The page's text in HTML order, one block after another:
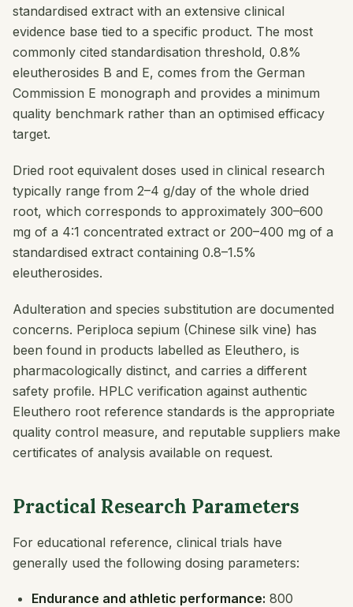
standardised extract with an extensive clinical
evidence base tied to a specific product. The most
commonly cited standardisation threshold, 0.8%
eleutherosides B and E, comes from the German
Commission E monograph and provides a minimum
quality benchmark rather than an optimised efficacy
target.
Dried root equivalent doses used in clinical research
typically range from 2–4 g/day of the whole dried
root, which corresponds to approximately 300–600
mg of a 4:1 concentrated extract or 200–400 mg of a
standardised extract containing 0.8–1.5%
eleutherosides.
Adulteration and species substitution are documented
concerns. Periploca sepium (Chinese silk vine) has
been found in products labelled as Eleuthero, is
pharmacologically distinct, and carries a different
safety profile. HPLC verification against authentic
Eleuthero root reference standards is the appropriate
quality control measure, and reputable suppliers make
certificates of analysis available on request.
Practical Research Parameters
For educational reference, clinical trials have
generally used the following dosing parameters:
Endurance and athletic performance: 800